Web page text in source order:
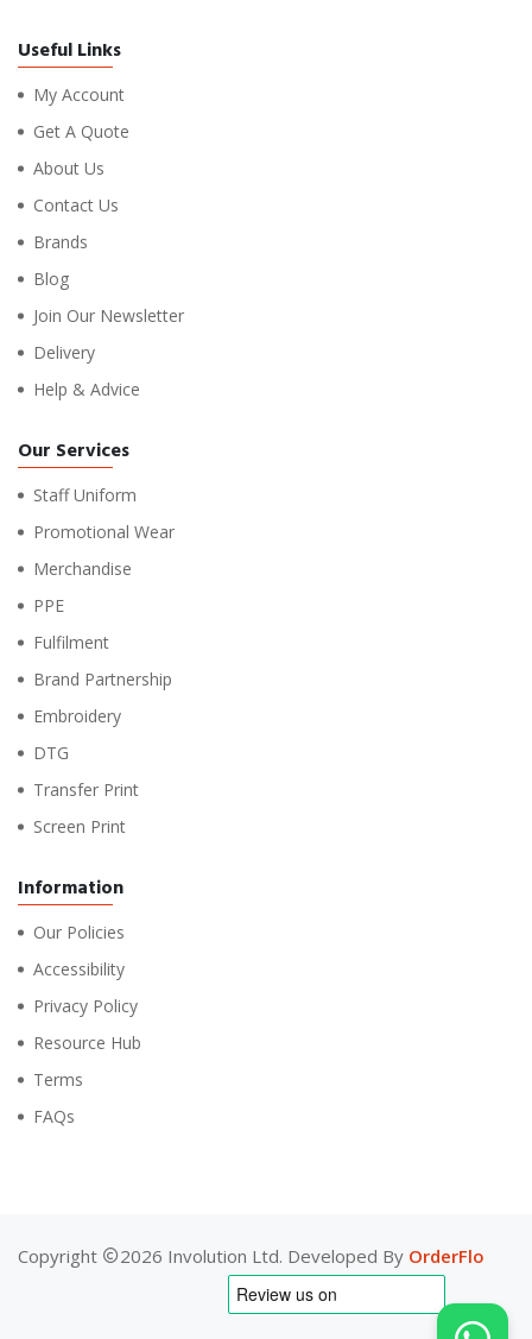
Useful Links
My Account
Get A Quote
About Us
Contact Us
Brands
Blog
Join Our Newsletter
Delivery
Help & Advice
Our Services
Staff Uniform
Promotional Wear
Merchandise
PPE
Fulfilment
Brand Partnership
Embroidery
DTG
Transfer Print
Screen Print
Information
Our Policies
Accessibility
Privacy Policy
Resource Hub
Terms
FAQs
Copyright 2026 Involution Ltd. Developed By OrderFlo